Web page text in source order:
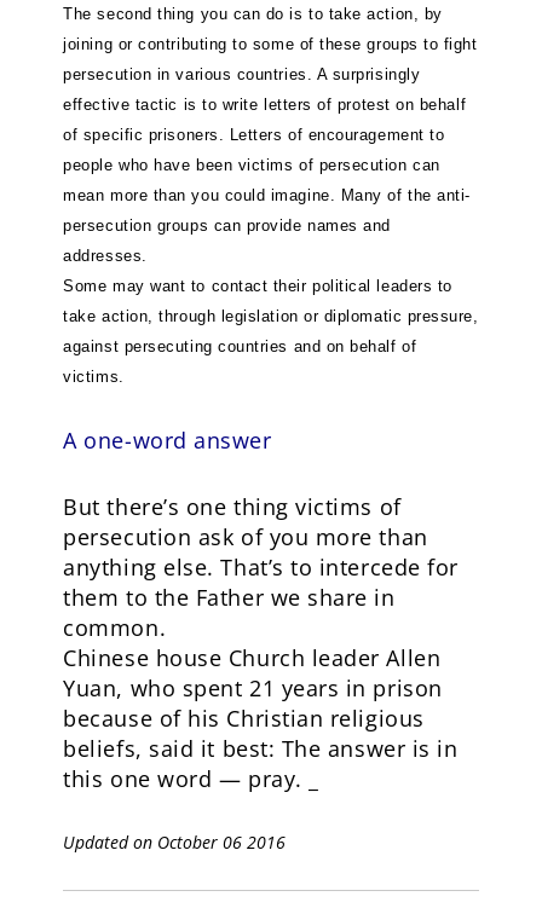
The second thing you can do is to take action, by
joining or contributing to some of these groups to fight
persecution in various countries. A surprisingly
effective tactic is to write letters of protest on behalf
of specific prisoners. Letters of encouragement to
people who have been victims of persecution can
mean more than you could imagine. Many of the anti-
persecution groups can provide names and
addresses.
Some may want to contact their political leaders to
take action, through legislation or diplomatic pressure,
against persecuting countries and on behalf of
victims.
A one-word answer
But there’s one thing victims of
persecution ask of you more than
anything else. That’s to intercede for
them to the Father we share in
common.
Chinese house Church leader Allen
Yuan, who spent 21 years in prison
because of his Christian religious
beliefs, said it best: The answer is in
this one word — pray. _
Updated on October 06 2016